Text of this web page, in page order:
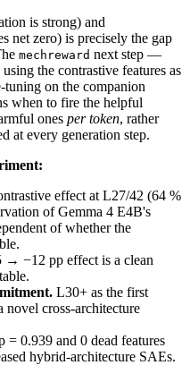
is strong) and
net zero) is precisely the gap
mechreward next step —
the contrastive features as
on the companion
when to fire the helpful
ones per token, rather
at every generation step.
effect at L27/42 (64 %
of Gemma 4 E4B's
of whether the
→ −12 pp effect is a clean
L30+ as the first
novel cross-architecture
= 0.939 and 0 dead features
hybrid-architecture SAEs.